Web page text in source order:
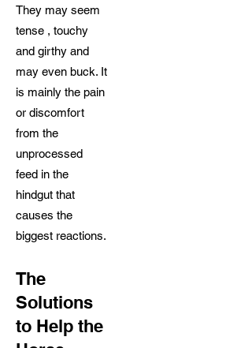
They may seem
tense , touchy
and girthy and
may even buck. It
is mainly the pain
or discomfort
from the
unprocessed
feed in the
hindgut that
causes the
biggest reactions.
The
Solutions
to Help the